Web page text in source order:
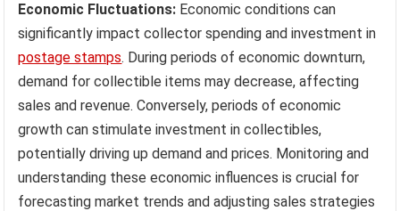
Economic Fluctuations: Economic conditions can
significantly impact collector spending and investment in
postage stamps. During periods of economic downturn,
demand for collectible items may decrease, affecting
sales and revenue. Conversely, periods of economic
growth can stimulate investment in collectibles,
potentially driving up demand and prices. Monitoring and
understanding these economic influences is crucial for
forecasting market trends and adjusting sales strategies